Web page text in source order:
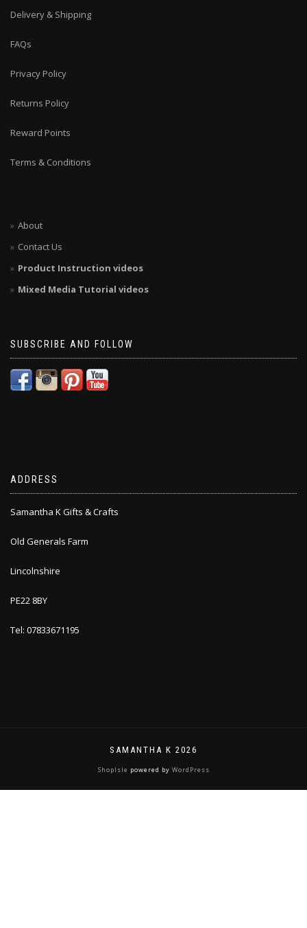
Delivery & Shipping
FAQs
Privacy Policy
Returns Policy
Reward Points
Terms & Conditions
About
Contact Us
Product Instruction videos
Mixed Media Tutorial videos
SUBSCRIBE AND FOLLOW
ADDRESS
Samantha K Gifts & Crafts
Old Generals Farm
Lincolnshire
PE22 8BY
Tel: 07833671195
SAMANTHA K 2026
ShopIsle powered by WordPress